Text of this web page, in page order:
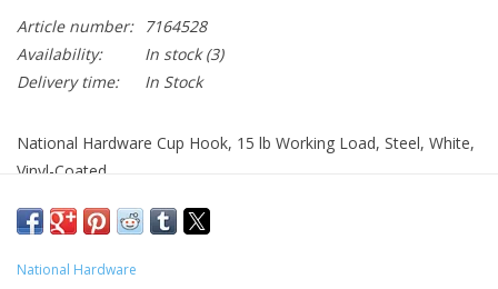
Article number:
7164528
Availability:
In stock(3)
Delivery time:
In Stock
National Hardware Cup Hook, 15 lb Working Load, Steel, White,
Vinyl-Coated
Product Details
Finish:Vinyl-Coated
National Hardware